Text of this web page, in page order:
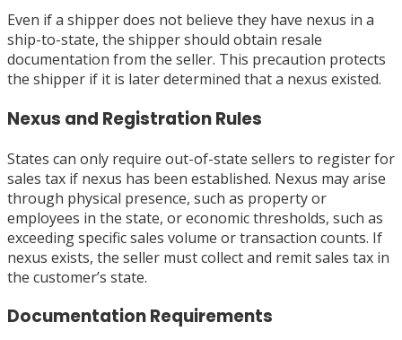
Even if a shipper does not believe they have nexus in a
ship-to-state, the shipper should obtain resale
documentation from the seller. This precaution protects
the shipper if it is later determined that a nexus existed.
Nexus and Registration Rules
States can only require out-of-state sellers to register for
sales tax if nexus has been established. Nexus may arise
through physical presence, such as property or
employees in the state, or economic thresholds, such as
exceeding specific sales volume or transaction counts. If
nexus exists, the seller must collect and remit sales tax in
the customer’s state.
Documentation Requirements